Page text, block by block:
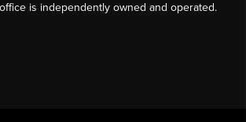
is independently owned and operated.